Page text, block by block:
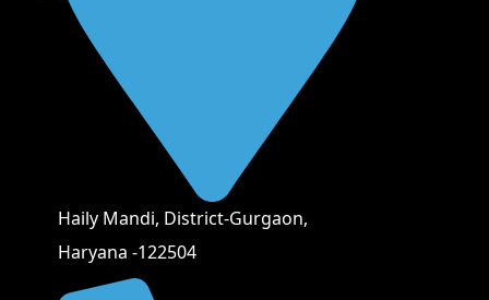
Haily Mandi, District-Gurgaon,
Haryana -122504